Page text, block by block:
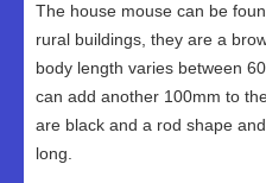
The house mouse can be
rural buildings, they are a
body length varies between
can add another 100mm to
are black and a rod shape
long.